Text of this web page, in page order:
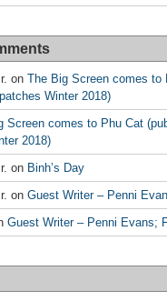
on The Big Screen comes to
Winter 2018)
Screen comes to Phu Cat
2018)
on Binh’s Day
on Guest Writer – Penni
Guest Writer – Penni Evans;